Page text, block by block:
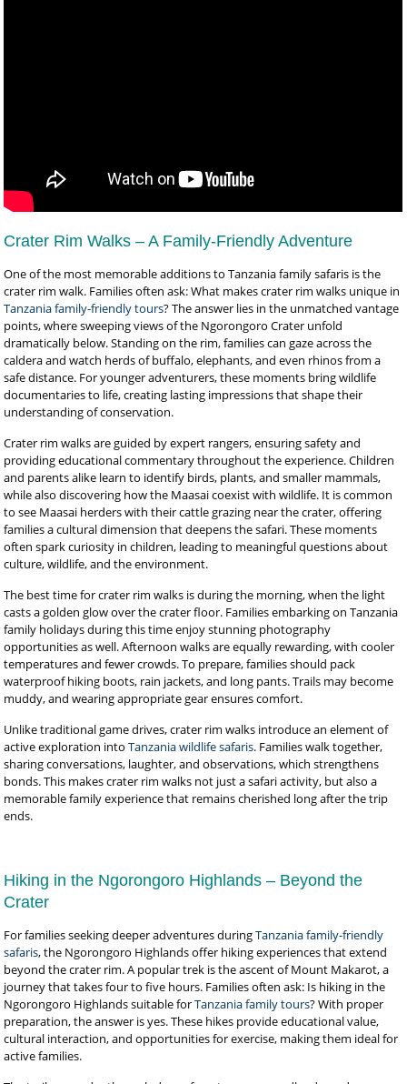
Crater Rim Walks – A Family-Friendly Adventure
One of the most memorable additions to Tanzania family safaris is the
crater rim walk. Families often ask: What makes crater rim walks unique in
Tanzania family-friendly tours? The answer lies in the unmatched vantage
points, where sweeping views of the Ngorongoro Crater unfold
dramatically below. Standing on the rim, families can gaze across the
caldera and watch herds of buffalo, elephants, and even rhinos from a
safe distance. For younger adventurers, these moments bring wildlife
documentaries to life, creating lasting impressions that shape their
understanding of conservation.
Crater rim walks are guided by expert rangers, ensuring safety and
providing educational commentary throughout the experience. Children
and parents alike learn to identify birds, plants, and smaller mammals,
while also discovering how the Maasai coexist with wildlife. It is common
to see Maasai herders with their cattle grazing near the crater, offering
families a cultural dimension that deepens the safari. These moments
often spark curiosity in children, leading to meaningful questions about
culture, wildlife, and the environment.
The best time for crater rim walks is during the morning, when the light
casts a golden glow over the crater floor. Families embarking on Tanzania
family holidays during this time enjoy stunning photography
opportunities as well. Afternoon walks are equally rewarding, with cooler
temperatures and fewer crowds. To prepare, families should pack
waterproof hiking boots, rain jackets, and long pants. Trails may become
muddy, and wearing appropriate gear ensures comfort.
Unlike traditional game drives, crater rim walks introduce an element of
active exploration into Tanzania wildlife safaris. Families walk together,
sharing conversations, laughter, and observations, which strengthens
bonds. This makes crater rim walks not just a safari activity, but also a
memorable family experience that remains cherished long after the trip
ends.
Hiking in the Ngorongoro Highlands – Beyond the
Crater
For families seeking deeper adventures duringTanzania family-friendly
safaris, the Ngorongoro Highlands offer hiking experiences that extend
beyond the crater rim. A popular trek is the ascent of Mount Makarot, a
journey that takes four to five hours. Families often ask: Is hiking in the
Ngorongoro Highlands suitable forTanzania family tours? With proper
preparation, the answer is yes. These hikes provide educational value,
cultural interaction, and opportunities for exercise, making them ideal for
active families.